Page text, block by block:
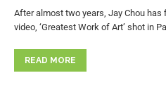
After almost two years, Jay Chou
video, ‘Greatest Work of Art’ shot in
READ MORE